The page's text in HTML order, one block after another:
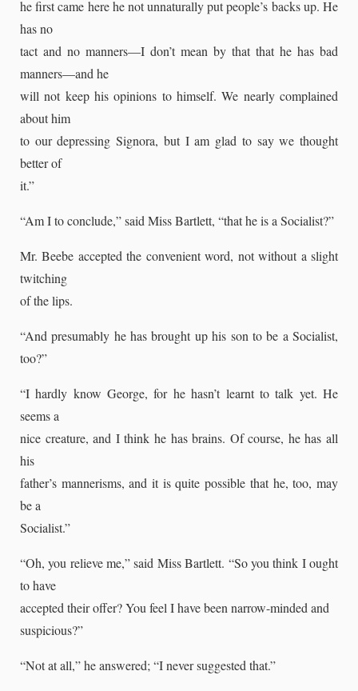
he first came here he not unnaturally put people’s backs up. He
has no
tact and no manners—I don’t mean by that that he has bad
manners—and he
will not keep his opinions to himself. We nearly complained
about him
to our depressing Signora, but I am glad to say we thought
better of
it.”
“Am I to conclude,” said Miss Bartlett, “that he is a Socialist?”
Mr. Beebe accepted the convenient word, not without a slight
twitching
of the lips.
“And presumably he has brought up his son to be a Socialist,
too?”
“I hardly know George, for he hasn’t learnt to talk yet. He
seems a
nice creature, and I think he has brains. Of course, he has all
his
father’s mannerisms, and it is quite possible that he, too, may
be a
Socialist.”
“Oh, you relieve me,” said Miss Bartlett. “So you think I ought
to have
accepted their offer? You feel I have been narrow-minded and
suspicious?”
“Not at all,” he answered; “I never suggested that.”